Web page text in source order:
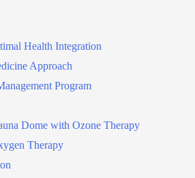
Health Integration
Approach
Program
Dome with Ozone Therapy
Therapy